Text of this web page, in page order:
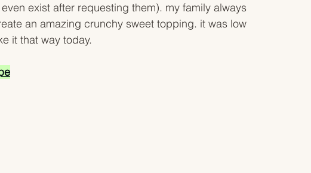
exist after requesting them). my family always
an amazing crunchy sweet topping. it was low
it that way today.